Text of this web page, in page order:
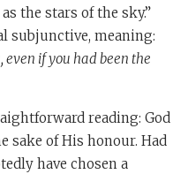
the stars of the sky.”
subjunctive, meaning:
even if you had been the
reading: God
sake of His honour. Had
have chosen a